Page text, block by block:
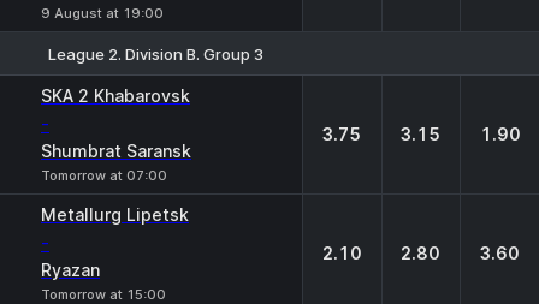
9 August at 19:00
League 2. Division B. Group 3
SKA 2 Khabarovsk
-
Shumbrat Saransk
Tomorrow at 07:00
3.75 3.15 1.90
Metallurg Lipetsk
-
Ryazan
Tomorrow at 15:00
2.10 2.80 3.60